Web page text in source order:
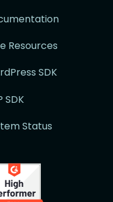
Resources
SDK
SDK
Status